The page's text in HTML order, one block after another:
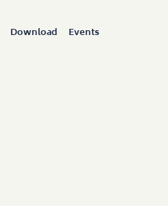
Download Events